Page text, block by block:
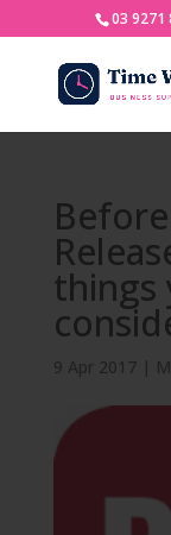
03 9271
things
9 Apr 2017|